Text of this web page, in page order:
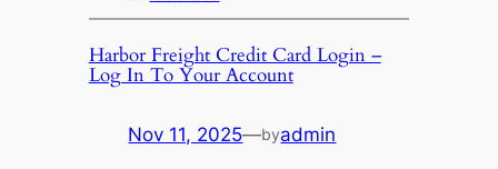
Harbor Freight Credit Card Login –
Log In To Your Account
Nov 11, 2025—byadmin